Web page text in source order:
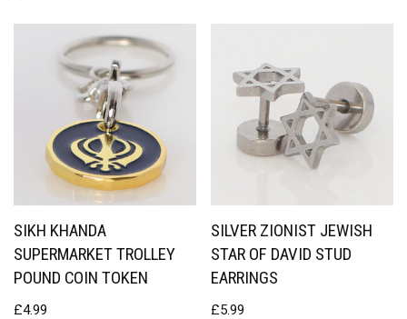
SIKH KHANDA
SUPERMARKET TROLLEY
POUND COIN TOKEN
£4.99
SILVER ZIONIST JEWISH
STAR OF DAVID STUD
EARRINGS
£5.99